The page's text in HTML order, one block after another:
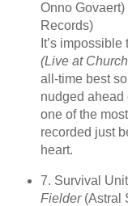
Onno Govaert)
Records)
It’s impossible
(Live at
all-time best
nudged ahead
one of the
recorded just
heart.
7. Survival
Fielder (Astral